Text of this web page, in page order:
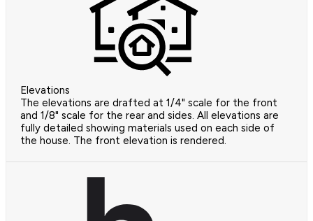
Elevations
The elevations are drafted at 1/4" scale for the front
and 1/8" scale for the rear and sides. All elevations are
fully detailed showing materials used on each side of
the house. The front elevation is rendered.